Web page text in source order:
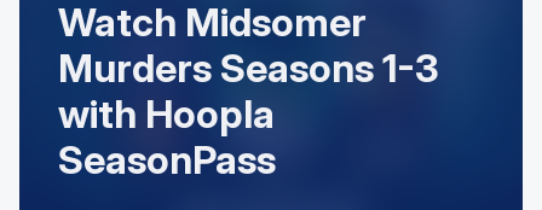
Watch Midsomer
Murders Seasons 1-3
with Hoopla
SeasonPass